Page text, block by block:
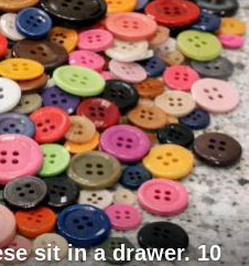
sit in a drawer. 10